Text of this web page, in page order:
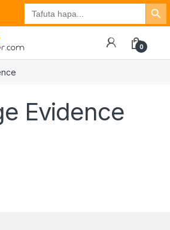
Search
for:
Search Button
Tuzo
0
Evidence